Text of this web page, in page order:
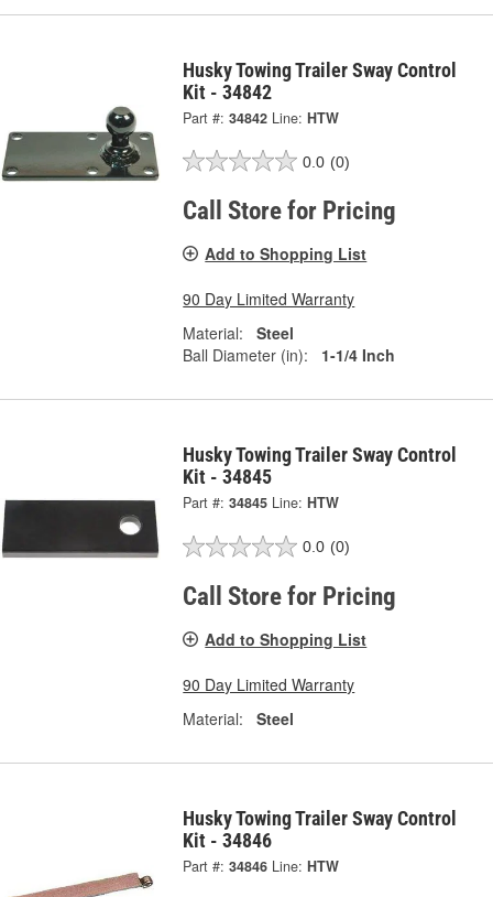
Husky Towing Trailer Sway Control
Kit - 34842
Part #: 34842 Line: HTW
0.0 (0)
Call Store for Pricing
Add to Shopping List
90 Day Limited Warranty
Material:
Steel
Ball Diameter (in):
1-1/4 Inch
Husky Towing Trailer Sway Control
Kit - 34845
Part #: 34845 Line: HTW
0.0 (0)
Call Store for Pricing
Add to Shopping List
90 Day Limited Warranty
Material:
Steel
Husky Towing Trailer Sway Control
Kit - 34846
Part #: 34846 Line: HTW